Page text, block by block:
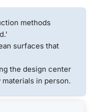
methods
surfaces that
the design center
in person.